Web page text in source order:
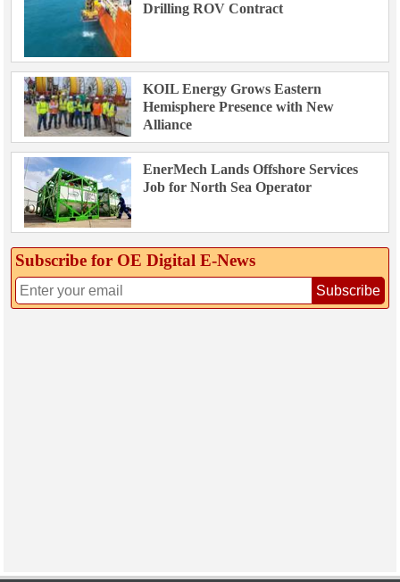
Drilling ROV Contract
KOIL Energy Grows Eastern
Hemisphere Presence with New
Alliance
EnerMech Lands Offshore Services
Job for North Sea Operator
Subscribe for OE Digital E‑News
Subscribe